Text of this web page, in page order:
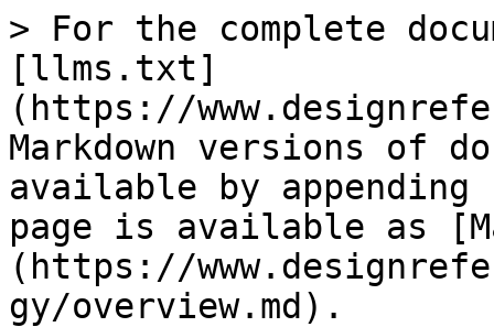
> For the complete
[llms.txt]
(https://
Markdown versions of
available by
page is available as
(https://
gy/overview.md).